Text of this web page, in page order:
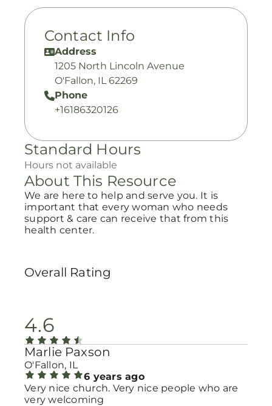
Contact Info
Address
1205 North Lincoln Avenue
O'Fallon, IL 62269
Phone
+16186320126
Standard Hours
Hours not available
About This Resource
We are here to help and serve you. It is
important that every woman who needs
support & care can receive that from this
health center.
Overall Rating
4.6
Marlie Paxson
O'Fallon, IL
6 years ago
Very nice church. Very nice people who are
very welcoming